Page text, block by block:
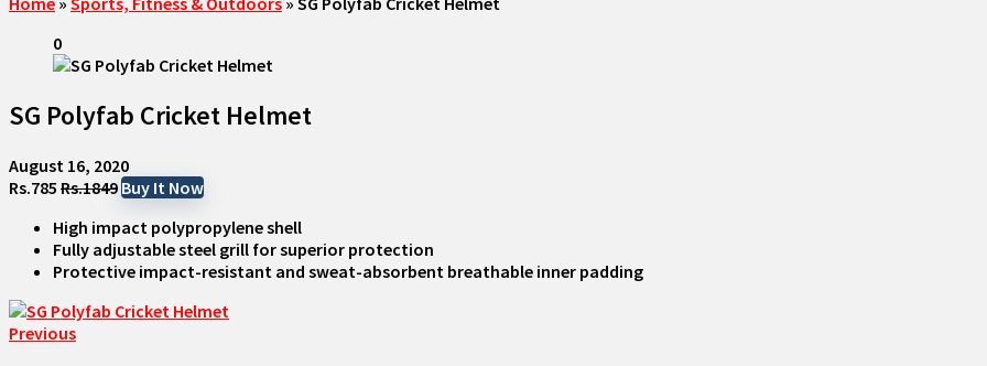
0
SG Polyfab Cricket Helmet
August 16, 2020
Rs.785 Rs.1849Buy It Now
High impact polypropylene shell
Fully adjustable steel grill for superior protection
Protective impact-resistant and sweat-absorbent breathable inner padding
Previous